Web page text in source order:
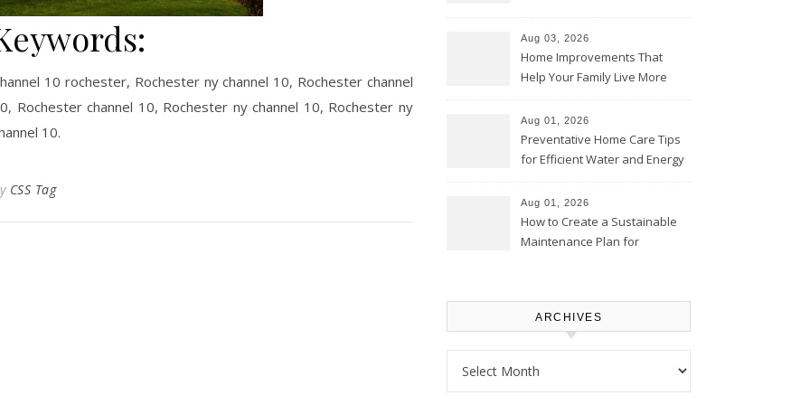
10 rochester, Rochester ny channel 10, Rochester channel
Rochester channel 10, Rochester ny channel 10, Rochester ny
10.
CSS Tag
Aug 03, 2026
Home Improvements That
Help Your Family Live More
Proud Online
Aug 01, 2026
Preventative Home Care Tips
for Efficient Water and Energy
Homeowners
Aug 01, 2026
How to Create a Sustainable
Maintenance Plan for
ARCHIVES